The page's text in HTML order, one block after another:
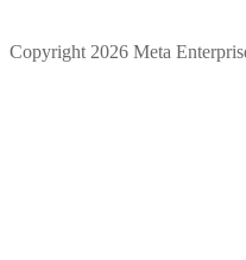
Copyright 2026 Meta